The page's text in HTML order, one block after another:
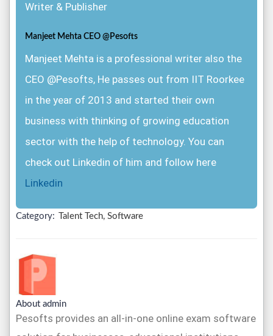
Writer & Publisher
Manjeet Mehta CEO @Pesofts
Manjeet Mehta is a professional writer also the
CEO @Pesofts, He passes out from IIT Roorkee
in the year of 2013 and started their own
business with thinking of growing education
sector with the help of technology. You can
check out Linkedin of him and follow here
Linkedin
Category: Talent Tech, Software
About admin
Pesofts provides an all-in-one online exam software